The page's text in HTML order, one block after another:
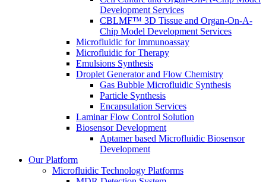
Development Services
CBLMF™ 3D Tissue and Organ-On-A-
Chip Model Development Services
Microfluidic for Immunoassay
Microfluidic for Therapy
Emulsions Synthesis
Droplet Generator and Flow Chemistry
Gas Bubble Microfluidic Synthesis
Particle Synthesis
Encapsulation Services
Laminar Flow Control Solution
Biosensor Development
Aptamer based Microfluidic Biosensor
Development
Our Platform
Microfluidic Technology Platforms